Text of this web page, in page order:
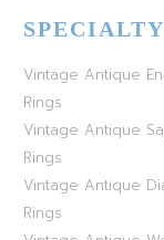
Vintage Antique
Rings
Vintage Antique
Rings
Vintage Antique
Rings